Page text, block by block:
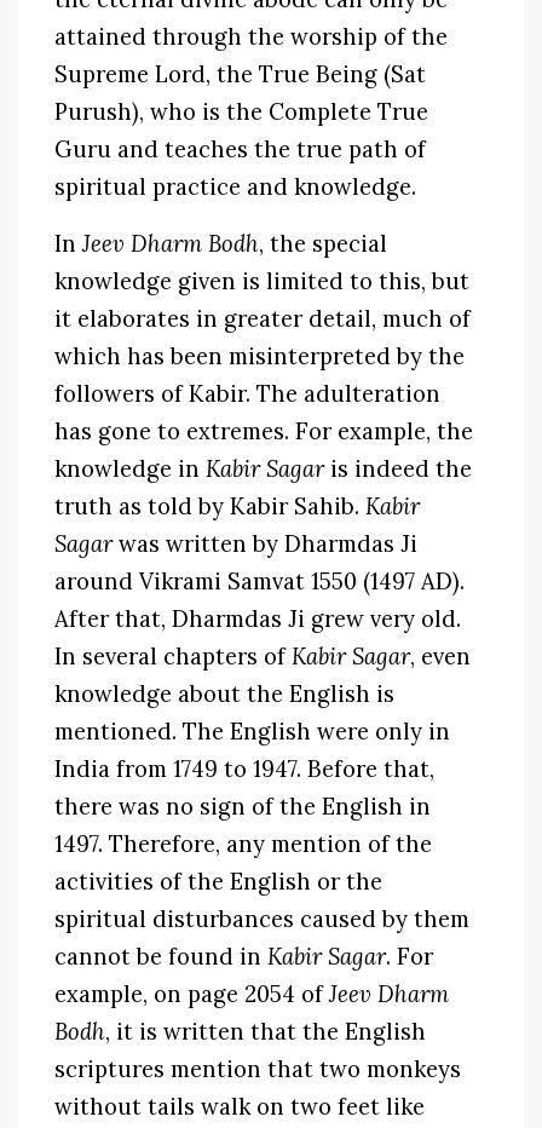
attained through the worship of the
Supreme Lord, the True Being (Sat
Purush), who is the Complete True
Guru and teaches the true path of
spiritual practice and knowledge.
InJeev Dharm Bodh, the special
knowledge given is limited to this, but
it elaborates in greater detail, much of
which has been misinterpreted by the
followers of Kabir. The adulteration
has gone to extremes. For example, the
knowledge in Kabir Sagaris indeed the
truth as told by Kabir Sahib. Kabir
Sagarwas written by Dharmdas Ji
around Vikrami Samvat 1550 (1497 AD).
After that, Dharmdas Ji grew very old.
In several chapters ofKabir Sagar, even
knowledge about the English is
mentioned. The English were only in
India from 1749 to 1947. Before that,
there was no sign of the English in
1497. Therefore, any mention of the
activities of the English or the
spiritual disturbances caused by them
cannot be found in Kabir Sagar. For
example, on page 2054 ofJeev Dharm
Bodh, it is written that the English
scriptures mention that two monkeys
without tails walk on two feet like